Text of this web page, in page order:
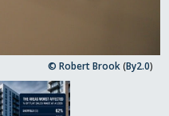
© Robert Brook(By2.0)